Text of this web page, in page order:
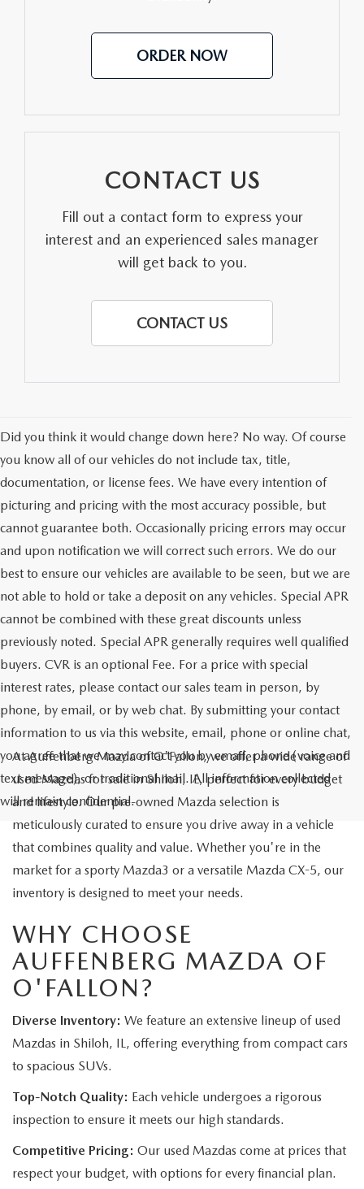
ORDER NOW
CONTACT US
Fill out a contact form to express your
interest and an experienced sales manager
will get back to you.
CONTACT US
Did you think it would change down here? No way. Of course
you know all of our vehicles do not include tax, title,
documentation, or license fees. We have every intention of
picturing and pricing with the most accuracy possible, but
cannot guarantee both. Occasionally pricing errors may occur
and upon notification we will correct such errors. We do our
best to ensure our vehicles are available to be seen, but we are
not able to hold or take a deposit on any vehicles. Special APR
cannot be combined with these great discounts unless
previously noted. Special APR generally requires well qualified
buyers. CVR is an optional Fee. For a price with special
interest rates, please contact our sales team in person, by
phone, by email, or by web chat. By submitting your contact
information to us via this website, email, phone or online chat,
you agree that we may contact you by email, phone (voice and
text message), or traditional mail. All information collected
will remain confidential.
At Auffenberg Mazda of O'Fallon, we offer a wide range of
used Mazdas for sale in Shiloh, IL, perfect for every budget
and lifestyle. Our pre-owned Mazda selection is
meticulously curated to ensure you drive away in a vehicle
that combines quality and value. Whether you're in the
market for a sporty Mazda3 or a versatile Mazda CX-5, our
inventory is designed to meet your needs.
WHY CHOOSE
AUFFENBERG MAZDA OF
O'FALLON?
Diverse Inventory: We feature an extensive lineup of used
Mazdas in Shiloh, IL, offering everything from compact cars
to spacious SUVs.
Top-Notch Quality: Each vehicle undergoes a rigorous
inspection to ensure it meets our high standards.
Competitive Pricing: Our used Mazdas come at prices that
respect your budget, with options for every financial plan.